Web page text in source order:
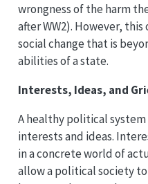
wrongness of the harm
after WW2). However,
social change that is
abilities of a state.
Interests, Ideas, and
A healthy political
interests and ideas.
in a concrete world of
allow a political society